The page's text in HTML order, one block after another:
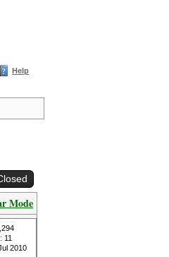
Help
Mode
11
2010